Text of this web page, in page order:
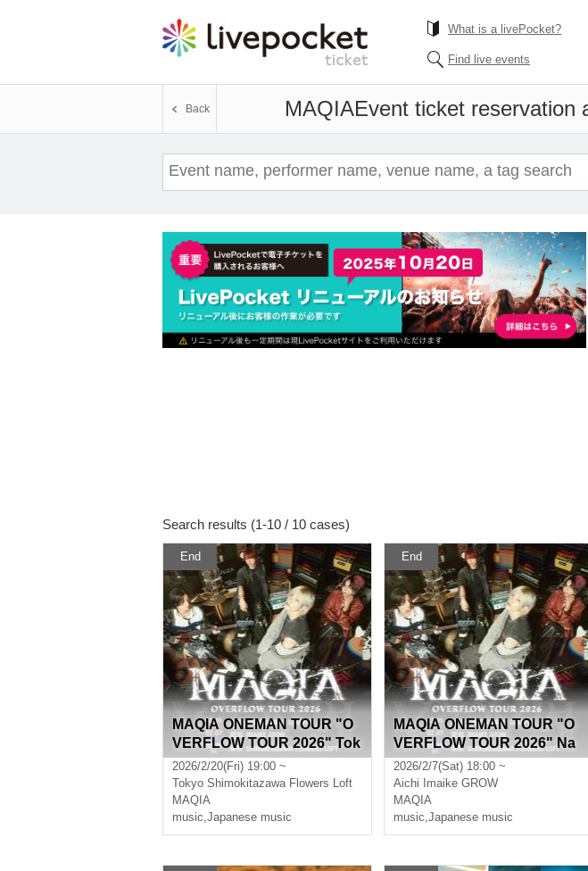
What is a livePocket?
Find live events
MAQIAEvent ticket reservation
Back
Search results (1-10 / 10 cases)
End
MAQIA ONEMAN TOUR "O
VERFLOW TOUR 2026" Tok
yo
2026/2/20(Fri) 19:00 ~
Tokyo Shimokitazawa Flowers Loft
MAQIA
music,Japanese music
End
MAQIA ONEMAN TOUR "O
VERFLOW TOUR 2026" Na
goya
2026/2/7(Sat) 18:00 ~
Aichi
Imaike GROW
MAQIA
music,Japanese music